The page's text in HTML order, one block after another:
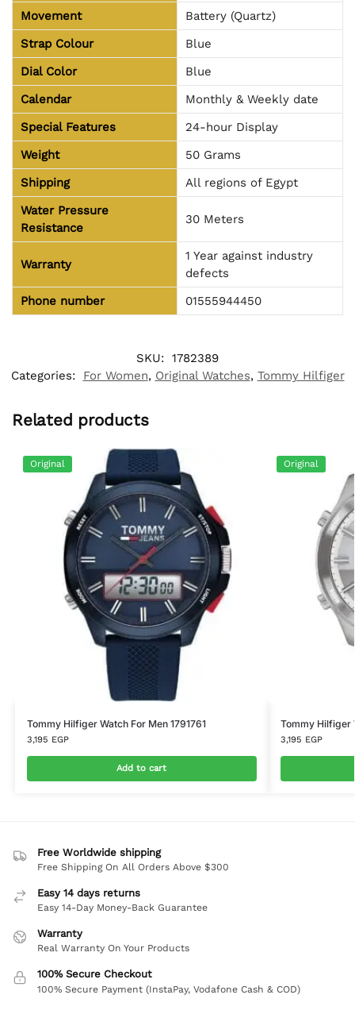
Movement
Battery (Quartz)
Strap Colour
Blue
Dial Color
Blue
Calendar
Monthly & Weekly date
Special Features
24-hour Display
Weight
50 Grams
Shipping
All regions of Egypt
Water Pressure
Resistance
30 Meters
Warranty
1 Year against industry
defects
Phone number
01555944450
SKU: 1782389
Categories:
For Women, Original Watches, Tommy Hilfiger
Related products
Original
Tommy Hilfiger Watch For Men 1791761
3,195 EGP
Add to cart
Original
Tommy Hilfiger
3,195 EGP
Free Worldwide shipping
Free Shipping On All Orders Above $300
Easy 14 days returns
Easy 14-Day Money-Back Guarantee
Warranty
Real Warranty On Your Products
100% Secure Checkout
100% Secure Payment (InstaPay, Vodafone Cash & COD)